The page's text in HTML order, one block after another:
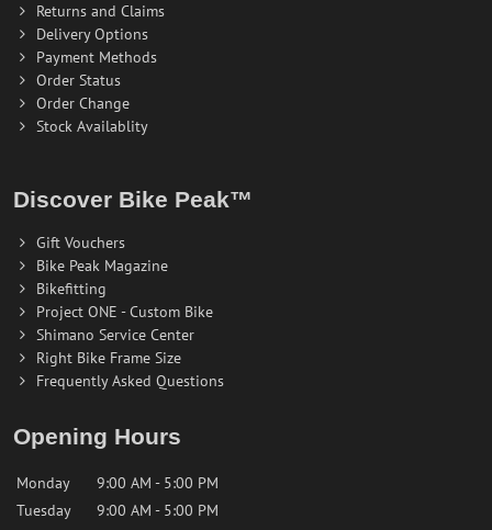
Returns and Claims
Delivery Options
Payment Methods
Order Status
Order Change
Stock Availablity
Discover Bike Peak™
Gift Vouchers
Bike Peak Magazine
Bikefitting
Project ONE - Custom Bike
Shimano Service Center
Right Bike Frame Size
Frequently Asked Questions
Opening Hours
Monday
9:00 AM - 5:00 PM
Tuesday
9:00 AM - 5:00 PM